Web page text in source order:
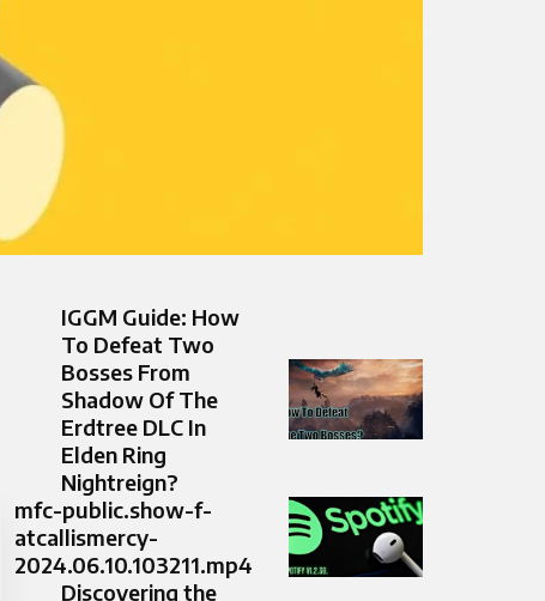
IGGM Guide: How
To Defeat Two
Bosses From
Shadow Of The
Erdtree DLC In
Elden Ring
Nightreign?
mfc-public.show-f-
atcallismercy-
2024.06.10.103211.mp4
Discovering the